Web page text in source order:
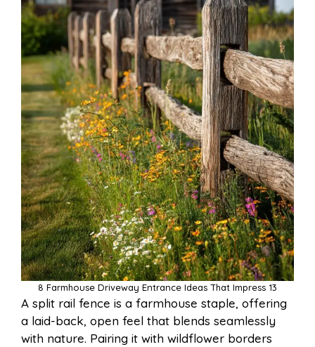
8 Farmhouse Driveway Entrance Ideas That Impress 13
A split rail fence is a farmhouse staple, offering
a laid-back, open feel that blends seamlessly
with nature. Pairing it with wildflower borders